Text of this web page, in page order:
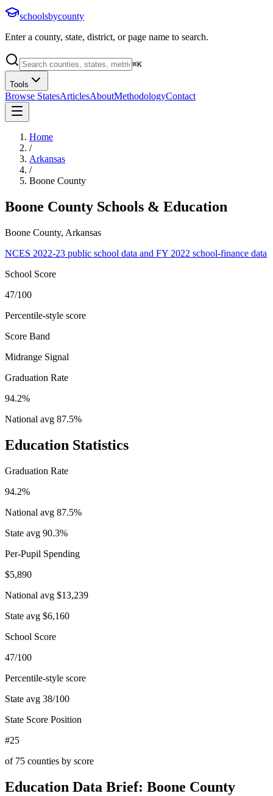
schoolsbycounty
Enter a county, state, district, or page name to search.
⌘K
Tools
Browse StatesArticlesAboutMethodologyContact
Home
/
Arkansas
/
Boone County
Boone County Schools & Education
Boone County, Arkansas
NCES 2022-23 public school data and FY 2022 school-finance data
School Score
47/100
Percentile-style score
Score Band
Midrange Signal
Graduation Rate
94.2%
National avg 87.5%
Education Statistics
Graduation Rate
94.2%
National avg 87.5%
State avg 90.3%
Per-Pupil Spending
$5,890
National avg $13,239
State avg $6,160
School Score
47/100
Percentile-style score
State avg 38/100
State Score Position
#25
of 75 counties by score
Education Data Brief: Boone County